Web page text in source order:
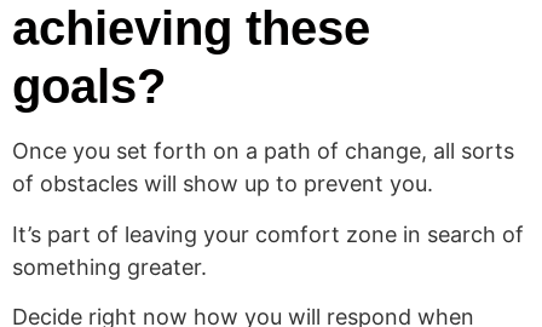
achieving these
goals?
Once you set forth on a path of change, all sorts
of obstacles will show up to prevent you.
It’s part of leaving your comfort zone in search of
something greater.
Decide right now how you will respond when